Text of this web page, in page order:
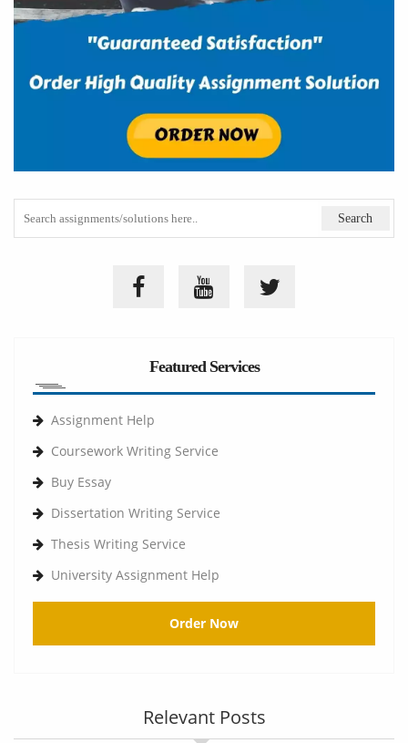
Featured Services
Assignment Help
Coursework Writing Service
Buy Essay
Dissertation Writing Service
Thesis Writing Service
University Assignment Help
Order Now
Relevant Posts